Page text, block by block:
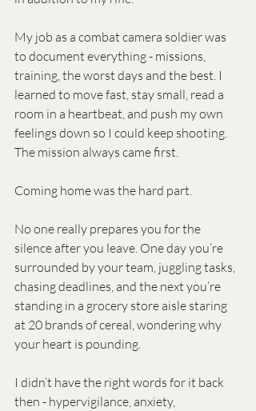
My job as a combat camera soldier was
to document everything - missions,
training, the worst days and the best. I
learned to move fast, stay small, read a
room in a heartbeat, and push my own
feelings down so I could keep shooting.
The mission always came first.
Coming home was the hard part.
No one really prepares you for the
silence after you leave. One day you’re
surrounded by your team, juggling tasks,
chasing deadlines, and the next you’re
standing in a grocery store aisle staring
at 20 brands of cereal, wondering why
your heart is pounding.
I didn’t have the right words for it back
then - hypervigilance, anxiety,